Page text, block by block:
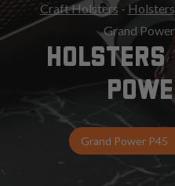
Craft Holsters- Holsters
Grand
HOLSTERS
Grand Power P45